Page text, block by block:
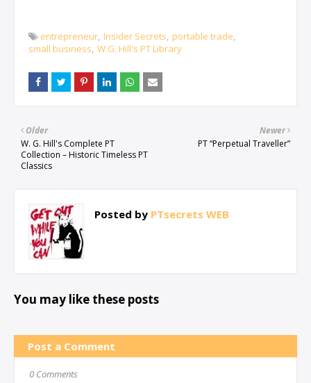
entrepreneur Insider Secrets portable trade
small business W.G. Hill's PT Library
Newer
PT “Perpetual Traveller”
Older
W. G. Hill's Complete PT
Collection – Historic Timeless PT
Classics
Posted by PTsecrets WEB
You may like these posts
Post a Comment
0 Comments